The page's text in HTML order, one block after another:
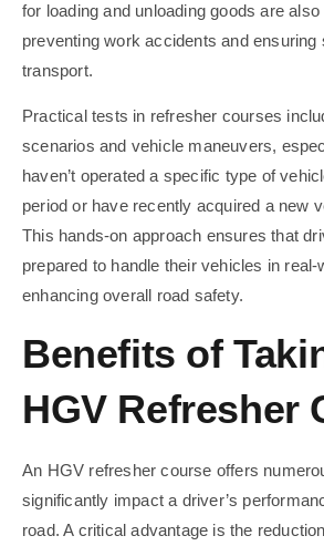
for loading and unloading goods are also
preventing work accidents and ensuring
transport.
Practical tests in refresher courses
scenarios and vehicle maneuvers,
haven’t operated a specific type of
period or have recently acquired a new
This hands-on approach ensures that
prepared to handle their vehicles in real-
enhancing overall road safety.
Benefits of
HGV Refresher
An HGV refresher course offers
significantly impact a driver’s
road. A critical advantage is the